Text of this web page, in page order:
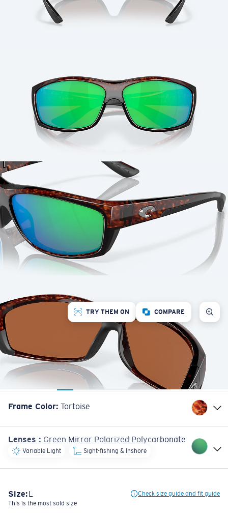
TRY THEM ON COMPARE
Frame Color: Tortoise
Lenses : Green Mirror Polarized Polycarbonate
Variable Light Sight-fishing & Inshore
Size:L
Check size guide and fit guide
This is the most sold size